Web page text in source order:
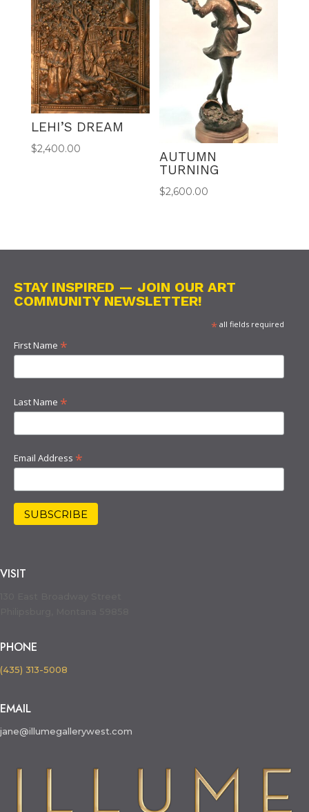
LEHI’S DREAM
$2,400.00
AUTUMN
TURNING
$2,600.00
STAY INSPIRED — JOIN OUR ART
COMMUNITY NEWSLETTER!
*all fields required
First Name *
Last Name *
Email Address *
VISIT
PHONE
(435) 313-5008
EMAIL
jane@illumegallerywest.com